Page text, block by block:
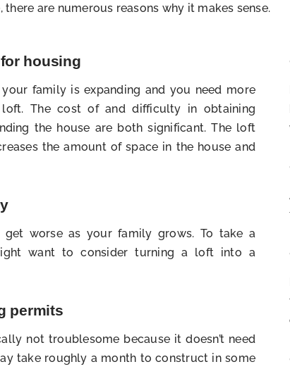
are numerous reasons why it makes sense.
housing
family is expanding and you need more
The cost of and difficulty in obtaining
the house are both significant. The loft
the amount of space in the house and
get worse as your family grows. To take a
want to consider turning a loft into a
permits
not troublesome because it doesn’t need
take roughly a month to construct in some